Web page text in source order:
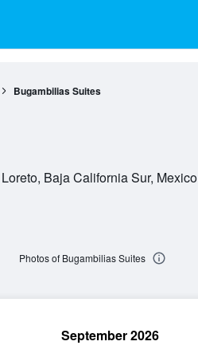
Bugambilias Suites
Baja California Sur, Mexico
Photos of Bugambilias Suites
September 2026